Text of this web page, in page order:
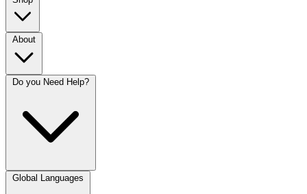
About
Do you Need Help?
Global Languages